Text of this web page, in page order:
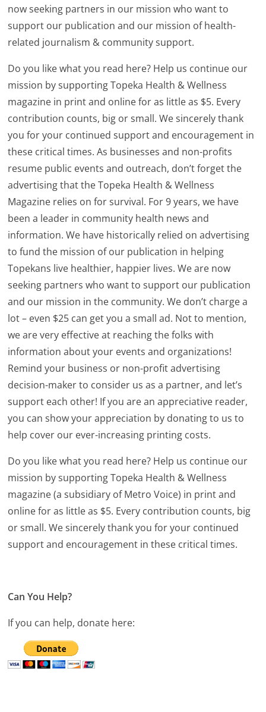
now seeking partners in our mission who want to
support our publication and our mission of health-
related journalism & community support.
Do you like what you read here? Help us continue our
mission by supporting Topeka Health & Wellness
magazine in print and online for as little as $5. Every
contribution counts, big or small. We sincerely thank
you for your continued support and encouragement in
these critical times. As businesses and non-profits
resume public events and outreach, don’t forget the
advertising that the Topeka Health & Wellness
Magazine relies on for survival. For 9 years, we have
been a leader in community health news and
information. We have historically relied on advertising
to fund the mission of our publication in helping
Topekans live healthier, happier lives. We are now
seeking partners who want to support our publication
and our mission in the community. We don’t charge a
lot – even $25 can get you a small ad. Not to mention,
we are very effective at reaching the folks with
information about your events and organizations!
Remind your business or non-profit advertising
decision-maker to consider us as a partner, and let’s
support each other! If you are an appreciative reader,
you can show your appreciation by donating to us to
help cover our ever-increasing printing costs.
Do you like what you read here? Help us continue our
mission by supporting Topeka Health & Wellness
magazine (a subsidiary of Metro Voice) in print and
online for as little as $5. Every contribution counts, big
or small. We sincerely thank you for your continued
support and encouragement in these critical times.
Can You Help?
If you can help, donate here: